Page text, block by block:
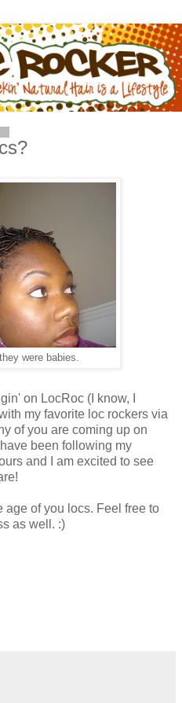
were babies.
on LocRoc (I know, I
my favorite loc rockers via
of you are coming up on
been following my
and I am excited to see
age of you locs. Feel free to
as well. :)